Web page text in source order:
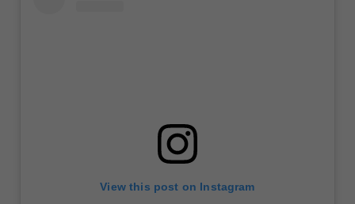
View this post on Instagram